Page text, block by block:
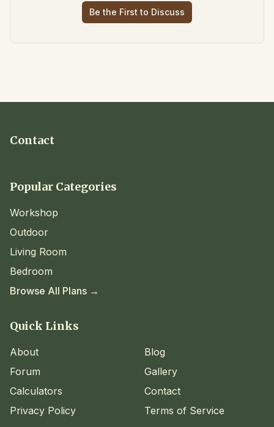
Be the First to Discuss
Contact
Popular Categories
Workshop
Outdoor
Living Room
Bedroom
Browse All Plans →
Quick Links
About
Blog
Forum
Gallery
Calculators
Contact
Privacy Policy
Terms of Service